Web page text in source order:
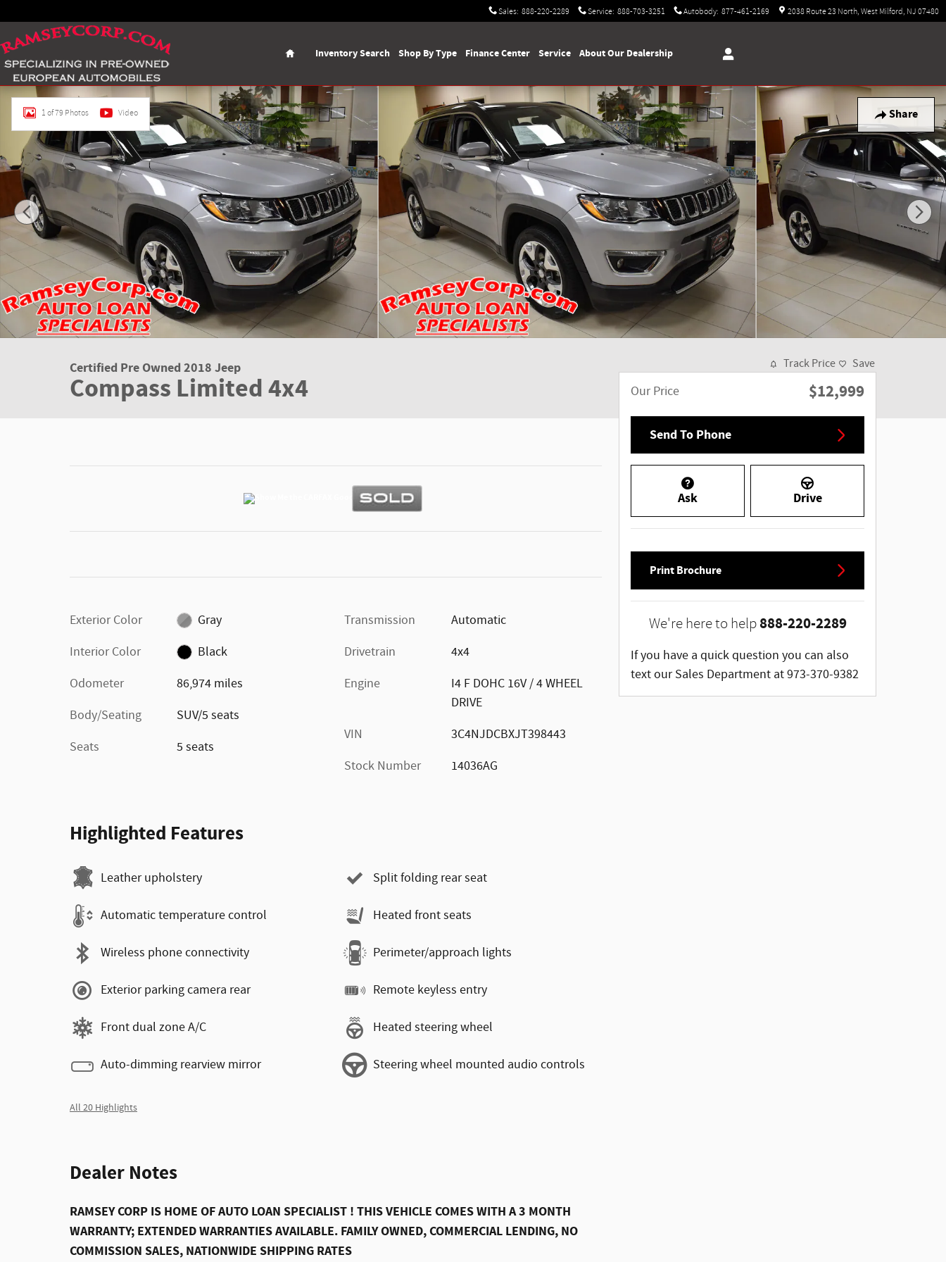
Sales: 888-220-2289 Service: 888-703-3251 Autobody: 877-461-2169 2038 Route 23 North West Milford , NJ 07480
Home
Inventory Search Shop By Type Finance Center Service About Our Dealership
Share
Certified 2018 Jeep Compass Limited 4x4 SUV Photo 1 of 79
1 of 79 Photos Video
Certified Pre Owned 2018 Jeep
Compass Limited 4x4
Exterior Color
Gray
Interior Color
Black
Odometer
86,974 miles
Body/Seating
SUV/5 seats
Seats
5 seats
Transmission
Automatic
Drivetrain
4x4
Engine
I4 F DOHC 16V / 4 WHEEL
DRIVE
VIN
3C4NJDCBXJT398443
Stock Number
14036AG
Highlighted Features
Leather upholstery
Automatic temperature control
Wireless phone connectivity
Exterior parking camera rear
Front dual zone A/C
Auto-dimming rearview mirror
Split folding rear seat
Heated front seats
Perimeter/approach lights
Remote keyless entry
Heated steering wheel
Steering wheel mounted audio controls
All 20 Highlights
Dealer Notes
RAMSEY CORP IS HOME OF AUTO LOAN SPECIALIST ! THIS VEHICLE COMES WITH A 3 MONTH
WARRANTY; EXTENDED WARRANTIES AVAILABLE. FAMILY OWNED, COMMERCIAL LENDING, NO
COMMISSION SALES, NATIONWIDE SHIPPING RATES
Track Price Save
Our Price $12,999
Send To Phone
Ask Drive
Print Brochure
We're here to help 888-220-2289
If you have a quick question you can also
text our Sales Department at 973-370-9382